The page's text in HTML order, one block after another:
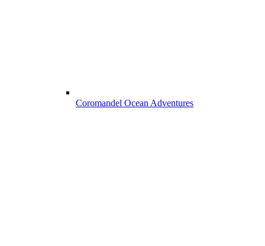
Coromandel Ocean Adventures